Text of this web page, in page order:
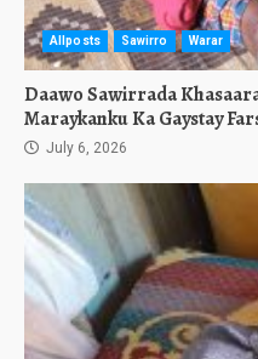
Allposts Sawirro Warar
Daawo Sawirrada
Maraykanku Ka Gaystay
July 6, 2026